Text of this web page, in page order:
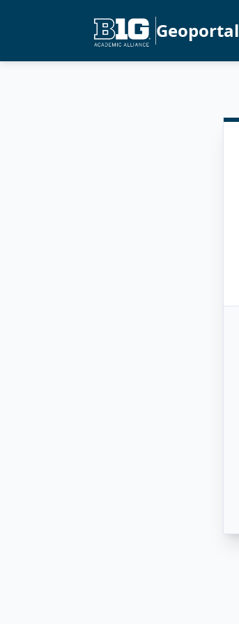
Geoportal